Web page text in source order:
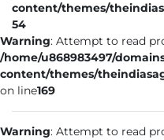
content/themes/
54
Warning: Attempt to read
/home/u868983497/
content/themes/
on line169
Warning: Attempt to read